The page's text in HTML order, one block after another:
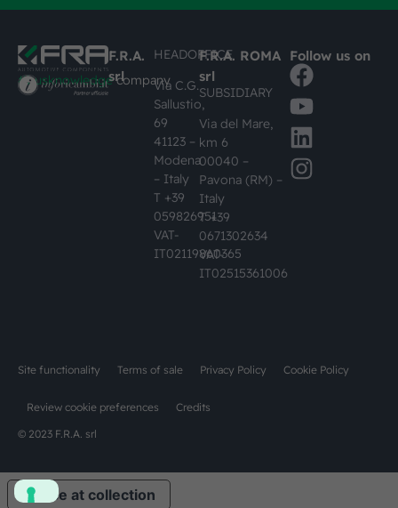
#busknowledgecompany
F.R.A.
srl
HEADOFFICE
Via C.G.
Sallustio,
69
41123 –
Modena
– Italy
T +39
059826951
VAT-
IT02119860365
F.R.A. ROMA
srl
SUBSIDIARY
Via del Mare,
km 6
00040 –
Pavona (RM) –
Italy
T +39
0671302634
VAT-
IT02515361006
Follow us on
© 2023 F.R.A. srl
Site functionality Terms of sale Privacy Policy Cookie Policy
Review cookie preferences Credits
Notice at collection